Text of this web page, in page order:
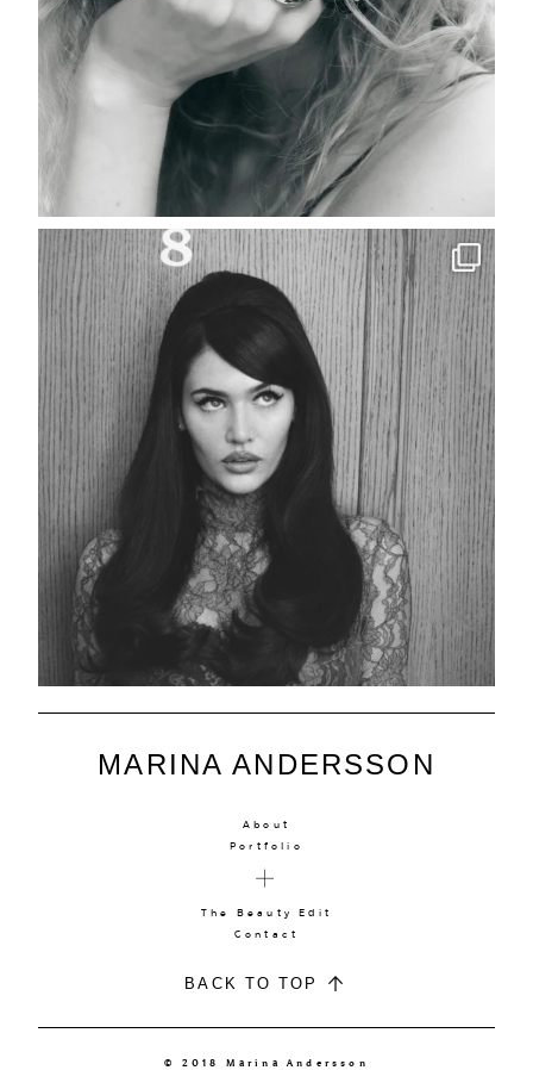
MARINA ANDERSSON
About
Portfolio
The Beauty Edit
Contact
BACK TO TOP
© 2018 Marina Andersson